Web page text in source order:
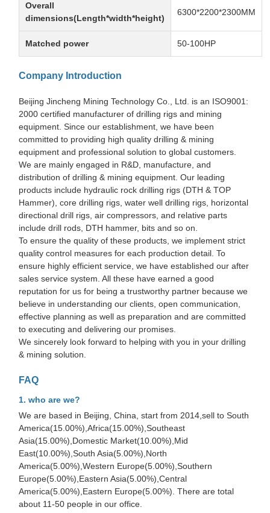
Overall
dimensions(Length*width*height)
6300*2200*2300MM
Matched power 50-100HP
Company Introduction
Beijing Jincheng Mining Technology Co., Ltd. is an ISO9001:
2000 certified manufacturer of drilling rigs and mining
equipment. Since our establishment, we have been
committed to providing high quality drilling & mining
equipment and professional solution to global customers.
We are mainly engaged in R&D, manufacture, and
distribution of drilling & mining equipment. Our leading
products include hydraulic rock drilling rigs (DTH & TOP
Hammer), core drilling rigs, water well drilling rigs, horizontal
directional drill rigs, air compressors, and relative parts
include drill rods, DTH hammer, bits and so on.
To ensure the quality of these products, we implement strict
quality control measures for each production detail. To
ensure highly efficient service, we have established our after
sales service system. All these have earned a good
reputation for us for being a trustworthy partner because we
believe in understanding our clients, open communication,
effective planning as well as preparation and are committed
to executing and delivering our promises.
We sincerely look forward to helping with you in your drilling
& mining solution.
FAQ
1. who are we?
We are based in Beijing, China, start from 2014,sell to South
America(15.00%),Africa(15.00%),Southeast
Asia(15.00%),Domestic Market(10.00%),Mid
East(10.00%),South Asia(5.00%),North
America(5.00%),Western Europe(5.00%),Southern
Europe(5.00%),Eastern Asia(5.00%),Central
America(5.00%),Eastern Europe(5.00%). There are total
about 11-50 people in our office.